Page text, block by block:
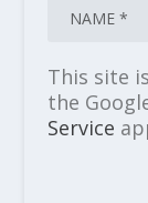
This site
the
Service